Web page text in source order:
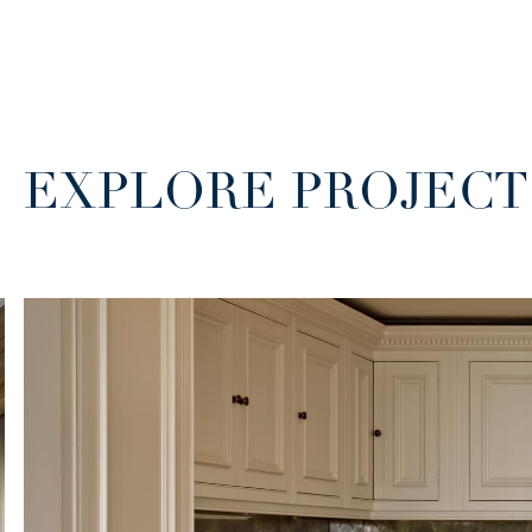
EXPLORE